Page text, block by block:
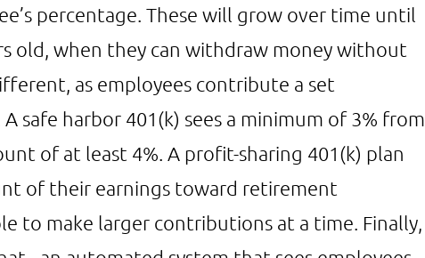
percentage. These will grow over time until
old, when they can withdraw money without
as employees contribute a set
safe harbor 401(k) sees a minimum of 3% from
of at least 4%. A profit-sharing 401(k) plan
of their earnings toward retirement
to make larger contributions at a time. Finally,